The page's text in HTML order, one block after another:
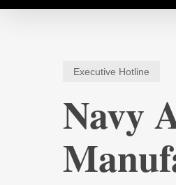
Executive Hotline
Navy